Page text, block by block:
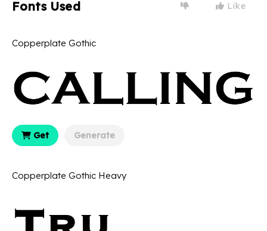
Fonts Used Like
Copperplate Gothic
Get Generate
Copperplate Gothic Heavy